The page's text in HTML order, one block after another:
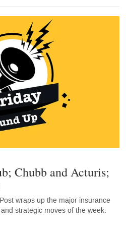
Chubb and Acturis;
wraps up the major insurance
strategic moves of the week.